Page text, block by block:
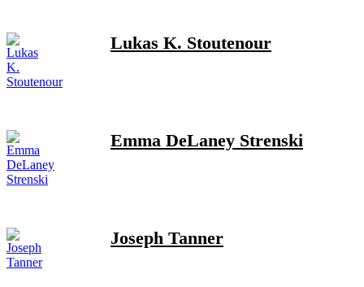
Lukas K. Stoutenour
Emma DeLaney Strenski
Joseph Tanner